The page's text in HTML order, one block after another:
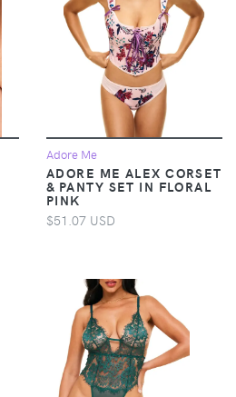
Adore Me
ADORE ME ALEX CORSET
& PANTY SET IN FLORAL
PINK
$51.07 USD